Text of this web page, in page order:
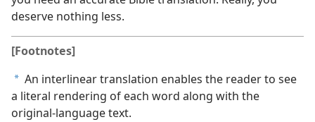
deserve nothing less.
[Footnotes]
a An interlinear translation enables the reader to see
a literal rendering of each word along with the
original-language text.